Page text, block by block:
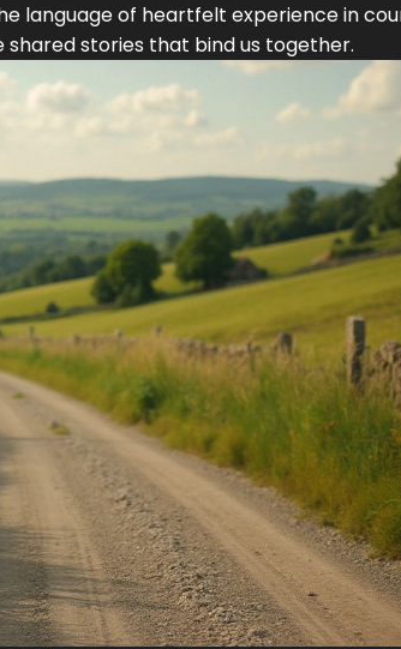
language of heartfelt experience in
stories that bind us together.